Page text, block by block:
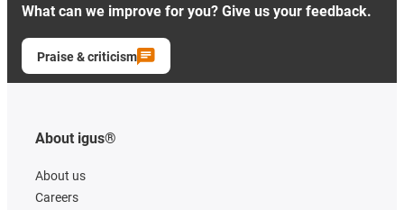
What can we improve for you? Give us your feedback.
Praise & criticism
About igus®
About us
Careers